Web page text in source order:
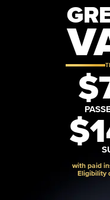
with paid
Eligibility